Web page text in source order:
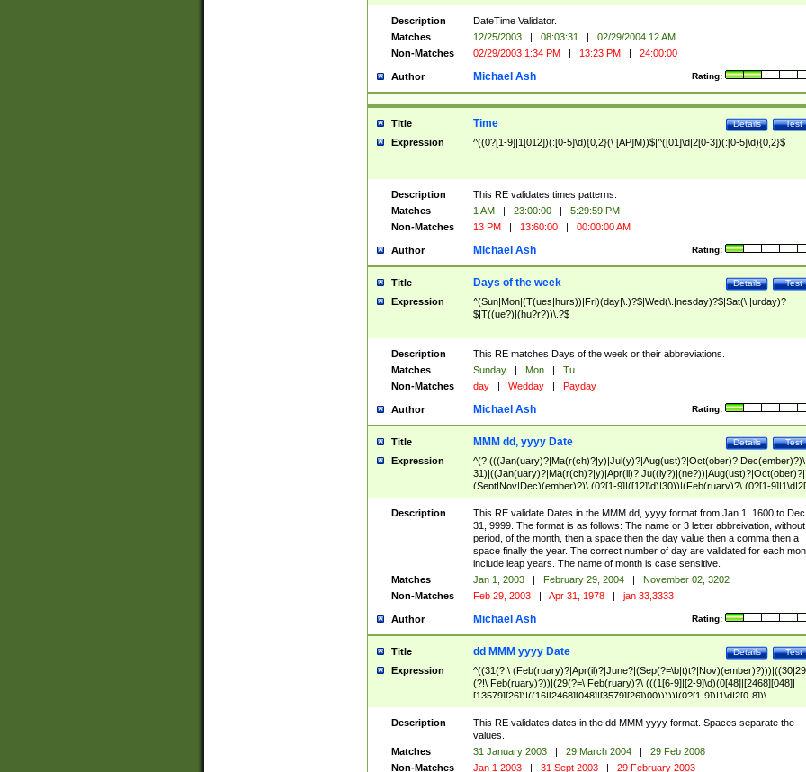
(?:0?[1-9])|(?:1[0-2]))(\/|-|\.)(?:0?[1-9]|1\d|2[0-8])\4(?:(?:1[6-9]|[2-9]\d)?\d{2}))
($|\ (?=\d)))?(((0?[1-9]|1[012])(:[0-5]\d){0,2}(\ [AP]M))|([01]\d|2[0-3])(:[0-5]\d)
{1,2})?$
Description
DateTime Validator.
Matches
12/25/2003 | 08:03:31 |
02/29/2004 12 AM
Non-Matches
02/29/2003 1:34 PM | 13:23 PM | 24:00:00
Author Rating:
Michael Ash
Title Test
Details
Time
Expression ^((0?[1-9]|1[012])(:[0-5]\d){0,2}(\ [AP]M))$|^([01]\d|2[0-3])(:[0-5]\d){0,2}$
Description
This RE validates times patterns.
Matches
1 AM | 23:00:00 |
5:29:59 PM
Non-Matches
13 PM | 13:60:00 | 00:00:00 AM
Author Rating:
Michael Ash
Title Test
Details
Days of the week
Expression
^(Sun|Mon|(T(ues|hurs))|Fri)(day|\.)?$|Wed(\.|nesday)?$|Sat(\.|urday)?
$|T((ue?)|(hu?r?))\.?$
Description
This RE matches Days of the week or their abbreviations.
Matches
Sunday | Mon |
Tu
Non-Matches
day | Wedday | Payday
Author Rating:
Michael Ash
Title Test
Details
MMM dd, yyyy Date
Expression
^(?:(((Jan(uary)?|Ma(r(ch)?|y)|Jul(y)?|Aug(ust)?|Oct(ober)?|Dec(ember)?)\
31)|((Jan(uary)?|Ma(r(ch)?|y)|Apr(il)?|Ju((ly?)|(ne?))|Aug(ust)?|Oct(ober)?|
(Sept|Nov|Dec)(ember)?)\ (0?[1-9]|([12]\d)|30))|(Feb(ruary)?\ (0?[1-
8]|(29(?=,\ ((1[6-9]|[2-9]\d)(0[48]|[2468][048]|[13579][26])|((16|[2468][048]|
[3579][26])00)))))))\,\ ((1[6-9]|[2-9]\d)\d{2}))
Description
This RE validate Dates in the MMM dd, yyyy format from Jan 1, 1600 to Dec
31, 9999. The format is as follows: The name or 3 letter abbreivation,
period, of the month, then a space then the day value then a comma then a
space finally the year. The correct number of day are validated for each
include leap years. The name of month is case sensitive.
Matches
Jan 1, 2003 | February 29, 2004 |
November 02, 3202
Non-Matches
Feb 29, 2003 | Apr 31, 1978 | jan 33,3333
Author Rating:
Michael Ash
Title Test
Details
dd MMM yyyy Date
Expression
^((31(?!\
(?!\ Feb(ruary)?))|(29(?=\ Feb(ruary)?\ (((1[6-9]|[2-9]\d)(0[48]|[2468][048]|
[13579][26])|((16|[2468][048]|[3579][26])00)))))|(0?[1-9])|1\d|2[0-8])\
(Jan(uary)?|Feb(ruary)?|Ma(r(ch)?|y)|Apr(il)?|Ju((ly?)|(ne?))|Aug(ust)?
|Oct(ober)?|(Sep(?=\b|t)t?|Nov|Dec)(ember)?)\ ((1[6-9]|[2-9]\d)\d{2})$
Description
This RE validates dates in the dd MMM yyyy format. Spaces separate the
values.
Matches
31 January 2003 | 29 March 2004 |
29 Feb 2008
Non-Matches
Jan 1 2003 | 31 Sept 2003 | 29 February 2003